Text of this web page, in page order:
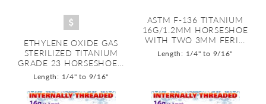
ETHYLENE OXIDE GAS
STERILIZED TITANIUM
GRADE 23 HORSESHOE...
Length: 1/4" to 9/16"
ASTM F-136 TITANIUM
16G/1.2MM HORSESHOE
WITH TWO 3MM FERI...
Length: 1/4" to 9/16"